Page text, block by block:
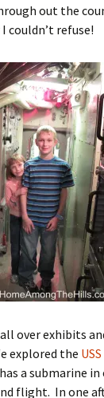
out the
couldn’t refuse!
over exhibits
explored the
a submarine in
flight. In one